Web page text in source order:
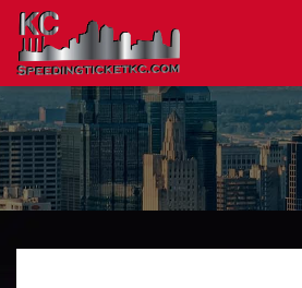
Kearney